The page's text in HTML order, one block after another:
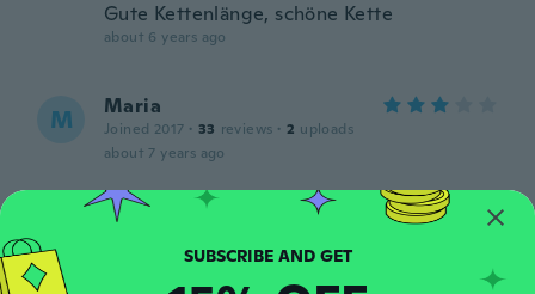
Gute Kettenlänge, schöne Kette
about 6 years ago
M Maria
Joined 2017 · 33 reviews · 2 uploads
about 7 years ago
Murad
SUBSCRIBE AND GET